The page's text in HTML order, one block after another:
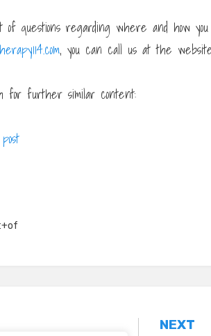
questions regarding where and how
, you can call us at the
for further similar content:
NEXT